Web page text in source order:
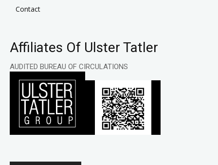
Contact
Affiliates Of Ulster Tatler
AUDITED BUREAU OF CIRCULATIONS